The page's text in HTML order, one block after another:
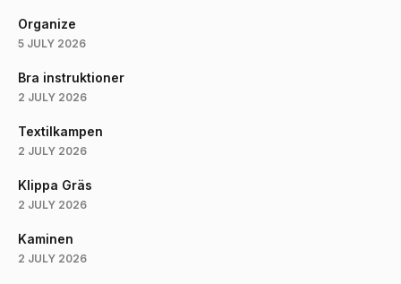
Organize
5 JULY 2026
Bra instruktioner
2 JULY 2026
Textilkampen
2 JULY 2026
Klippa Gräs
2 JULY 2026
Kaminen
2 JULY 2026